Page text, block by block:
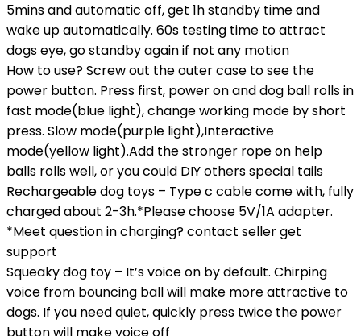
5mins and automatic off, get 1h standby time and
wake up automatically. 60s testing time to attract
dogs eye, go standby again if not any motion
How to use? Screw out the outer case to see the
power button. Press first, power on and dog ball rolls in
fast mode(blue light), change working mode by short
press. Slow mode(purple light),Interactive
mode(yellow light).Add the stronger rope on help
balls rolls well, or you could DIY others special tails
Rechargeable dog toys – Type c cable come with, fully
charged about 2-3h.*Please choose 5V/1A adapter.
*Meet question in charging? contact seller get
support
Squeaky dog toy – It’s voice on by default. Chirping
voice from bouncing ball will make more attractive to
dogs. If you need quiet, quickly press twice the power